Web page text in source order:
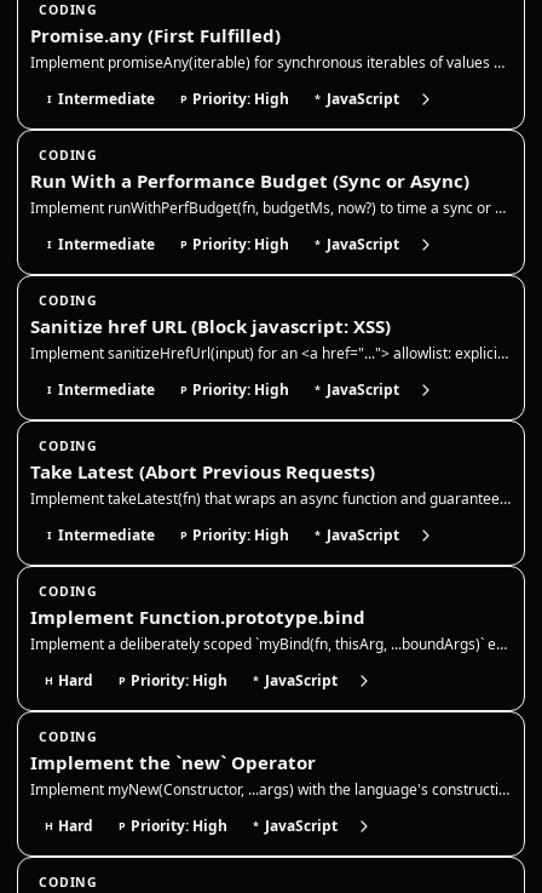
CODING
Promise.any (First Fulfilled)
Implement promiseAny(iterable) for synchronous iterables of values and promises. Resolve with the first fulfillment, ign…
I Intermediate P Priority: High * JavaScript
CODING
Run With a Performance Budget (Sync or Async)
Implement runWithPerfBudget(fn, budgetMs, now?) to time a sync or async function and report whether it stayed within a b…
I Intermediate P Priority: High * JavaScript
CODING
Sanitize href URL (Block javascript: XSS)
Implement sanitizeHrefUrl(input) for an <a href="..."> allowlist: explicit http, https, mailto, and tel URLs plus relati…
I Intermediate P Priority: High * JavaScript
CODING
Take Latest (Abort Previous Requests)
Implement takeLatest(fn) that wraps an async function and guarantees only the most recent call can resolve. Each new cal…
I Intermediate P Priority: High * JavaScript
CODING
Implement Function.prototype.bind
Implement a deliberately scoped `myBind(fn, thisArg, ...boundArgs)` exercise. It must bind `this` for ordinary calls, su…
H Hard P Priority: High * JavaScript
CODING
Implement the `new` Operator
Implement myNew(Constructor, ...args) with the language's construction primitive. It must accept ECMAScript constructabl…
H Hard P Priority: High * JavaScript
CODING